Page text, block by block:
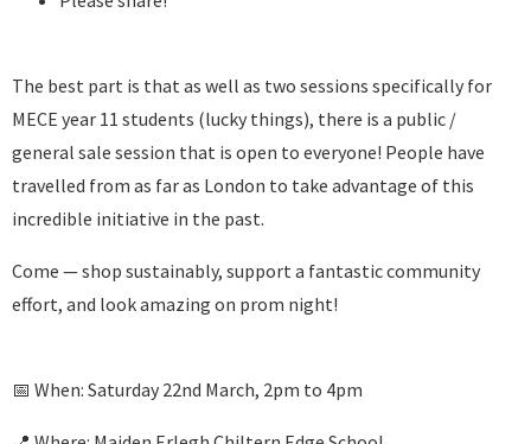
The best part is that as well as two sessions specifically for
MECE year 11 students (lucky things), there is a public /
general sale session that is open to everyone! People have
travelled from as far as London to take advantage of this
incredible initiative in the past.
Come — shop sustainably, support a fantastic community
effort, and look amazing on prom night!
📅 When: Saturday 22nd March, 2pm to 4pm